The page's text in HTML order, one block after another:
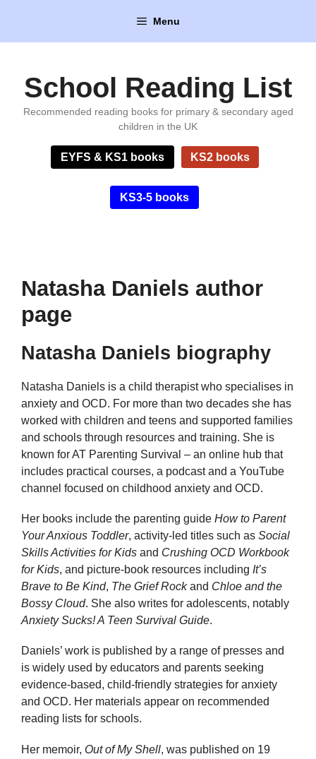
content
Menu
School Reading List
Recommended reading books for primary & secondary aged
children in the UK
EYFS & KS1 books KS2 books
KS3-5 books
Natasha Daniels author
page
Natasha Daniels biography
Natasha Daniels is a child therapist who specialises in
anxiety and OCD. For more than two decades she has
worked with children and teens and supported families
and schools through resources and training. She is
known for AT Parenting Survival – an online hub that
includes practical courses, a podcast and a YouTube
channel focused on childhood anxiety and OCD.
Her books include the parenting guide How to Parent
Your Anxious Toddler, activity-led titles such as Social
Skills Activities for Kids and Crushing OCD Workbook
for Kids, and picture-book resources including It’s
Brave to Be Kind, The Grief Rockand Chloe and the
Bossy Cloud. She also writes for adolescents, notably
Anxiety Sucks! A Teen Survival Guide.
Daniels’ work is published by a range of presses and
is widely used by educators and parents seeking
evidence-based, child-friendly strategies for anxiety
and OCD. Her materials appear on recommended
reading lists for schools.
Her memoir, Out of My Shell, was published on 19